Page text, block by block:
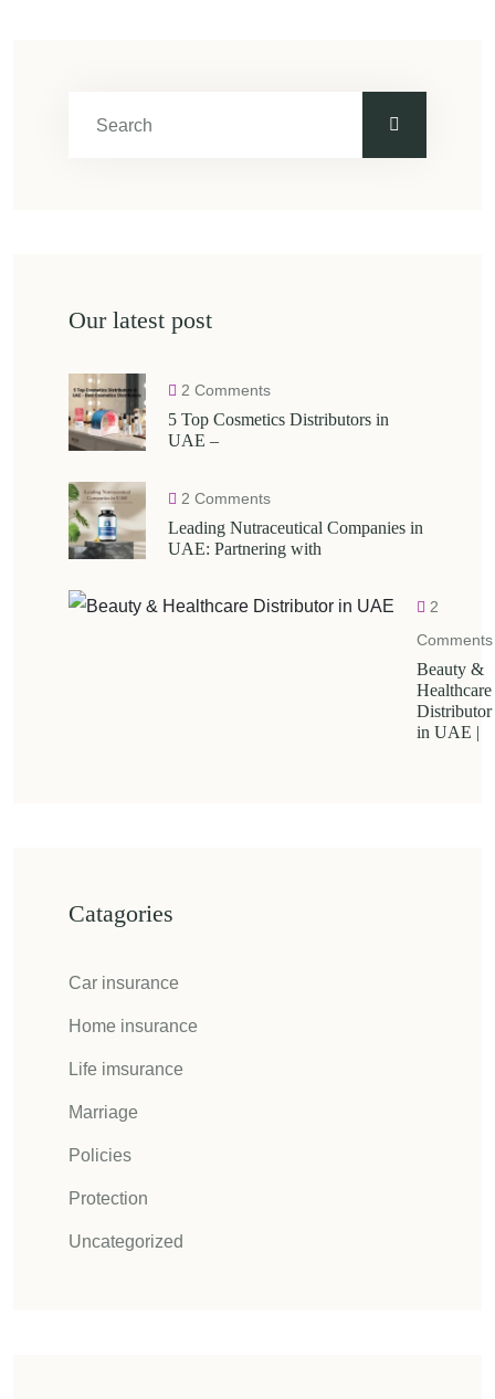
Our latest post
2 Comments
5 Top Cosmetics Distributors in
UAE –
2 Comments
Leading Nutraceutical Companies in
UAE: Partnering with
2
Comments
Beauty &
Healthcare
Distributor
in UAE |
Catagories
Car insurance
Home insurance
Life imsurance
Marriage
Policies
Protection
Uncategorized